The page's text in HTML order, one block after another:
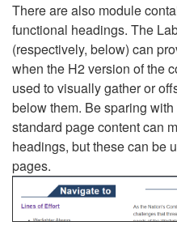
There are also module
functional headings. The
(respectively, below) can
when the H2 version of the
used to visually gather or
below them. Be sparing
standard page content can
headings, but these can be
pages.